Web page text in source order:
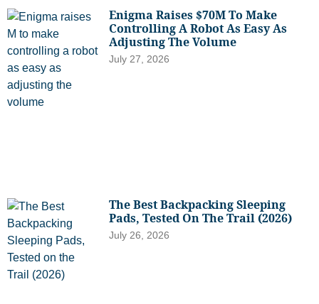
Enigma Raises $70M To Make
Controlling A Robot As Easy As
Adjusting The Volume
July 27, 2026
The Best Backpacking Sleeping
Pads, Tested On The Trail (2026)
July 26, 2026